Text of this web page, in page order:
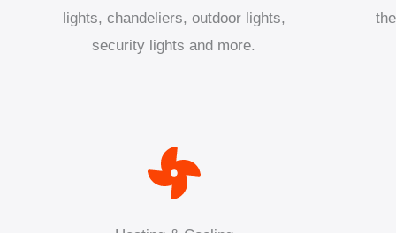
lights, chandeliers, outdoor lights,
security lights and more.